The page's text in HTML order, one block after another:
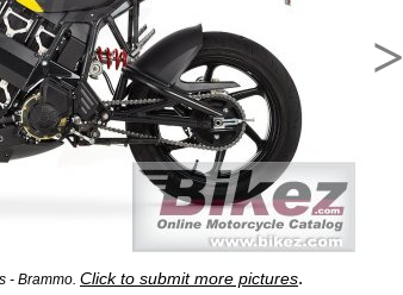
- Brammo. Click to submit more pictures.
>